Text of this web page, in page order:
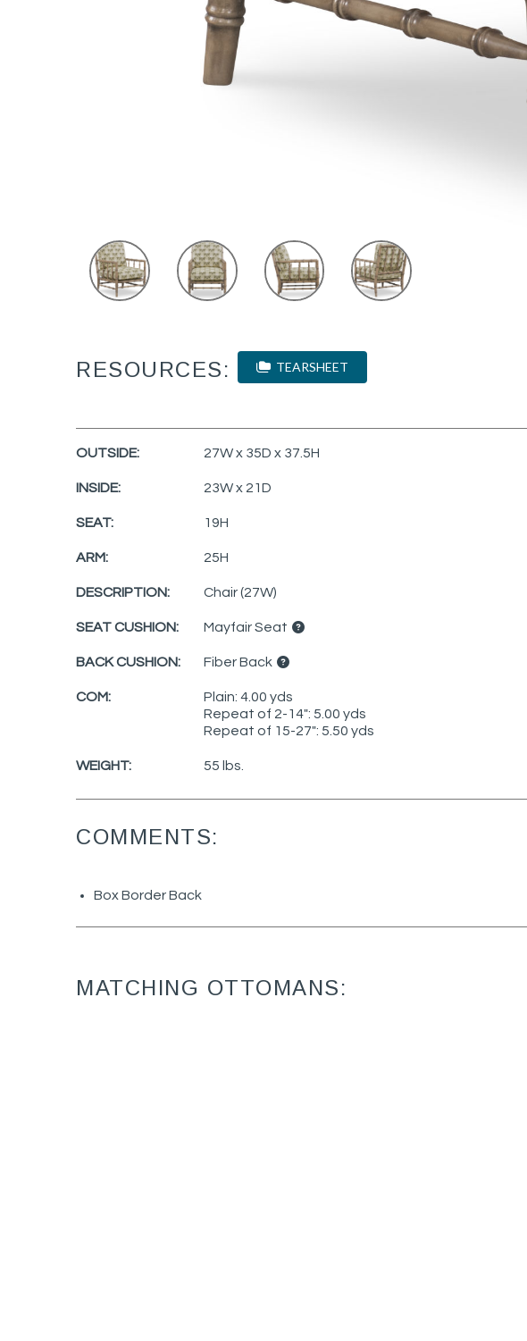
RESOURCES: TEARSHEET
OUTSIDE: 27W x 35D x 37.5H
INSIDE: 23W x 21D
SEAT: 19H
ARM: 25H
DESCRIPTION: Chair (27W)
SEAT CUSHION: Mayfair Seat
BACK CUSHION: Fiber Back
COM:
Plain: 4.00 yds
Repeat of 2-14": 5.00 yds
Repeat of 15-27": 5.50 yds
WEIGHT: 55 lbs.
COMMENTS:
Box Border Back
MATCHING OTTOMANS: